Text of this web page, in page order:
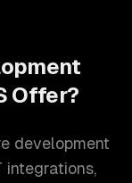
Offer?
development
integrations,